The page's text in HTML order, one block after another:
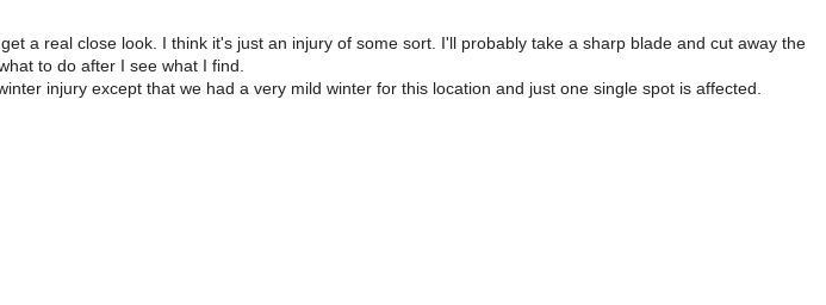
a real close look. I think it's just an injury of some sort. I'll probably take a sharp blade and cut away the
to do after I see what I find.
injury except that we had a very mild winter for this location and just one single spot is affected.